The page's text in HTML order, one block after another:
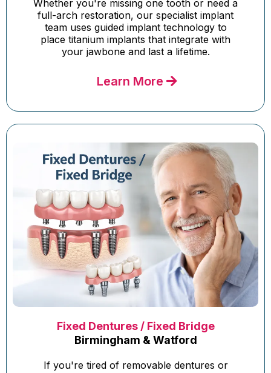
Whether you're missing one tooth or need a
full-arch restoration, our specialist implant
team uses guided implant technology to
place titanium implants that integrate with
your jawbone and last a lifetime.
Learn More
Fixed Dentures / Fixed Bridge
Birmingham & Watford
If you're tired of removable dentures or